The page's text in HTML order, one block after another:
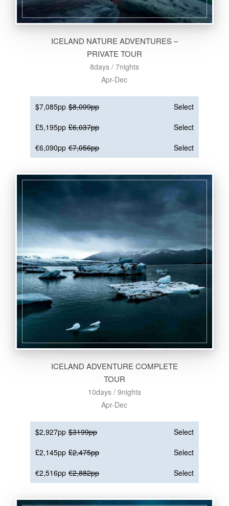
ICELAND NATURE ADVENTURES –
PRIVATE TOUR
8days / 7nights
Apr-Dec
$7,085pp $8,099pp
Select
£5,195pp £6,037pp
Select
€6,090pp €7,056pp Select
ICELAND ADVENTURE COMPLETE
TOUR
10days / 9nights
Apr-Dec
$2,927pp $3199pp
Select
£2,145pp £2,475pp
Select
€2,516pp €2,882pp Select